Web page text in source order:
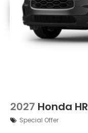
2027 Honda
Special Offer